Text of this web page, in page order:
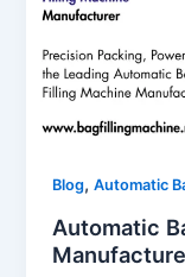
Blog,Automatic
Automatic